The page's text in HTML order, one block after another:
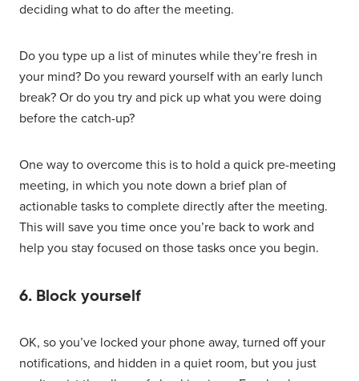
deciding what to do after the meeting.
Do you type up a list of minutes while they’re fresh in
your mind? Do you reward yourself with an early lunch
break? Or do you try and pick up what you were doing
before the catch-up?
One way to overcome this is to hold a quick pre-meeting
meeting, in which you note down a brief plan of
actionable tasks to complete directly after the meeting.
This will save you time once you’re back to work and
help you stay focused on those tasks once you begin.
6. Block yourself
OK, so you’ve locked your phone away, turned off your
notifications, and hidden in a quiet room, but you just